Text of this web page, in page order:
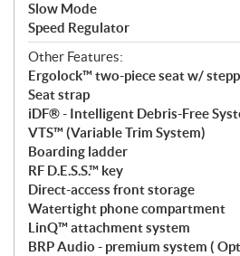
Slow Mode
Speed Regulator
Other Features:
Ergolock™ two-piece seat w/
Seat strap
iDF® - Intelligent Debris-Free
VTS™ (Variable Trim System)
Boarding ladder
RF D.E.S.S.™ key
Direct-access front storage
Watertight phone compartment
LinQ™ attachment system
BRP Audio - premium system (